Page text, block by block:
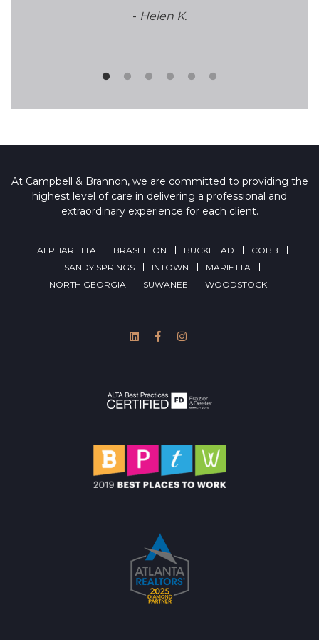
- Helen K.
At Campbell & Brannon, we are committed to providing the
highest level of care in delivering a professional and
extraordinary experience for each client.
ALPHARETTA BRASELTON BUCKHEAD
COBB
SANDY SPRINGS
INTOWN
MARIETTA
NORTH GEORGIA
SUWANEE WOODSTOCK